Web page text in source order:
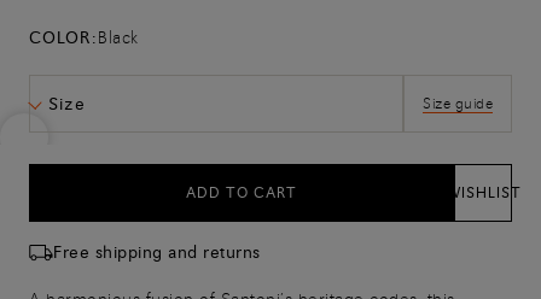
COLOR:Black
Size Size guide
ADD TO CART WISHLIST
Free shipping and returns